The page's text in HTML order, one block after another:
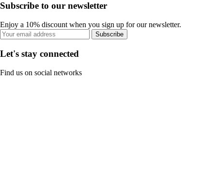
Subscribe to our newsletter
Enjoy a 10% discount when you sign up for our newsletter.
Subscribe
Let's stay connected
Find us on social networks